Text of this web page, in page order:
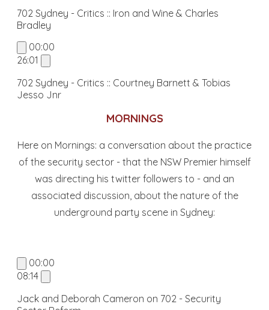
702 Sydney - Critics :: Iron and Wine & Charles
Bradley
00:00
26:01
702 Sydney - Critics :: Courtney Barnett & Tobias
Jesso Jnr
MORNINGS
Here on Mornings: a conversation about the practice
of the security sector - that the NSW Premier himself
was directing his twitter followers to - and an
associated discussion, about the nature of the
underground party scene in Sydney:
00:00
08:14
Jack and Deborah Cameron on 702 - Security